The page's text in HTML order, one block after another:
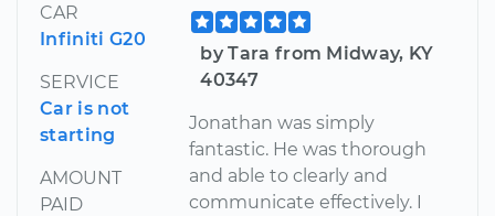
CAR
Infiniti G20
SERVICE
Car is not
starting
AMOUNT
PAID
by Tara from Midway, KY
40347
Jonathan was simply
fantastic. He was thorough
and able to clearly and
communicate effectively. I